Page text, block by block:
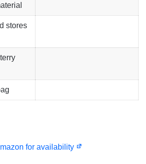
stores
for availability